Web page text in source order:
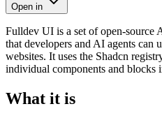
Open in
Fulldev UI is a set of open-source
that developers and AI agents can
websites. It uses the Shadcn
individual components and blocks
What it is